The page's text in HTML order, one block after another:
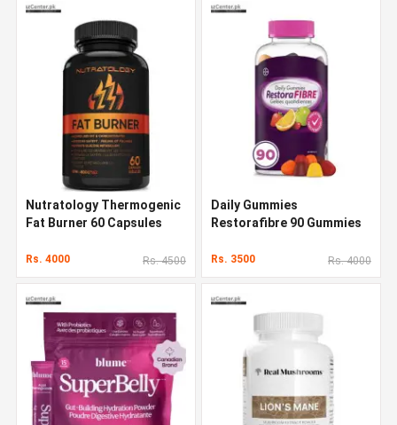
Nutratology Thermogenic
Fat Burner 60 Capsules
Rs. 4000 Rs. 4500
Daily Gummies
Restorafibre 90 Gummies
Rs. 3500 Rs. 4000